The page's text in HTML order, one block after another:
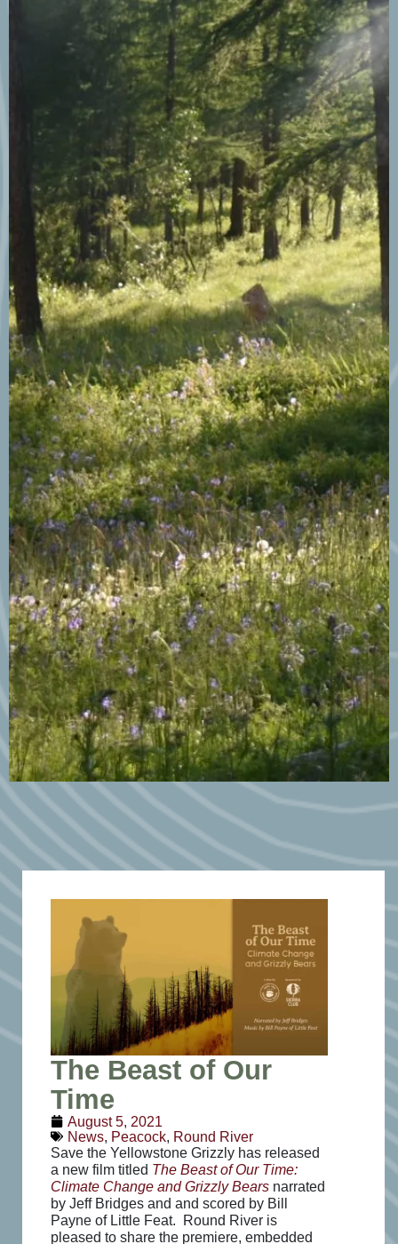
The Beast of Our
Time
August 5, 2021
News, Peacock, Round River
Save the Yellowstone Grizzly has released
a new film titled The Beast of Our Time:
Climate Change and Grizzly Bears narrated
by Jeff Bridges and and scored by Bill
Payne of Little Feat. Round River is
pleased to share the premiere, embedded